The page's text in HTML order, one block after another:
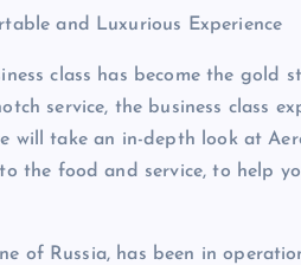
and Luxurious Experience
class has become the gold
service, the business class
will take an in-depth look at
the food and service, to help
of Russia, has been in